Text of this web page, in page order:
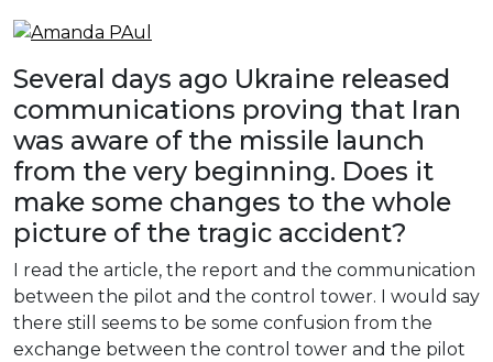
Several days ago Ukraine released
communications proving that Iran
was aware of the missile launch
from the very beginning. Does it
make some changes to the whole
picture of the tragic accident?
I read the article, the report and the communication
between the pilot and the control tower. I would say
there still seems to be some confusion from the
exchange between the control tower and the pilot